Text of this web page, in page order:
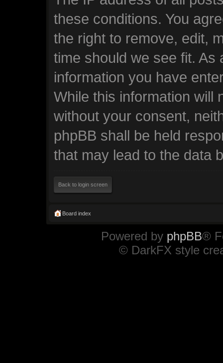
these conditions. You
the right to remove, edit,
time should we see fit.
information you have
While this information will
without your consent,
phpBB shall be held
that may lead to the data
Back to login screen
Board index
Powered by phpBB®
© DarkFX style